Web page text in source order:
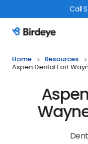
Call
Birdeye Logo
Home Resources
Aspen Dental Fort